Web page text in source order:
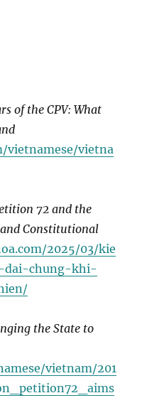
of the CPV: What
vietnamese/vietna
72 and the
Constitutional
2025/03/kie
chung-khi-
the State to
vietnam/201